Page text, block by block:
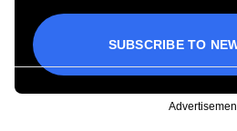
SUBSCRIBE TO